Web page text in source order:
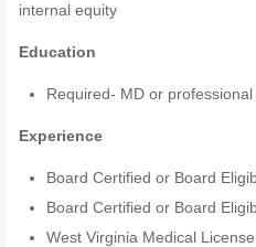
internal equity
Education
Required- MD or
Experience
Board Certified or Board
Board Certified or Board
West Virginia Medical